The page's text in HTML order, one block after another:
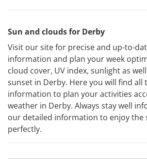
Sun and clouds for Derby
Visit our site for precise and up-to-
information and plan your week
cloud cover, UV index, sunlight as
sunset in Derby. Here you will find all
information to plan your activities
weather in Derby. Always stay well
our detailed information to enjoy the
perfectly.